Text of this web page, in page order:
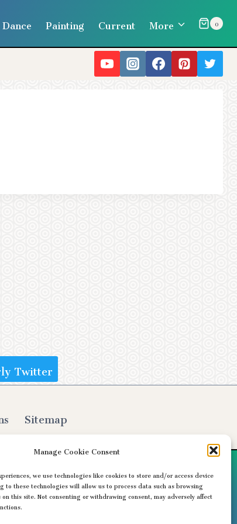
Manage Cookie Consent
we use technologies like cookies to store and/or access device
to these technologies will allow us to process data such as browsing
this site. Not consenting or withdrawing consent, may adversely affect
Dance Painting Current More 0
Twitter
Sitemap